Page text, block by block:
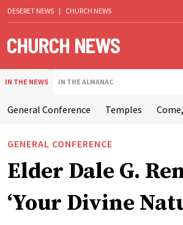
DESERET NEWS | CHURCH NEWS
IN THE NEWS IN THE ALMANAC
General Conference Temples
GENERAL CONFERENCE
Elder Dale G.
‘Your Divine